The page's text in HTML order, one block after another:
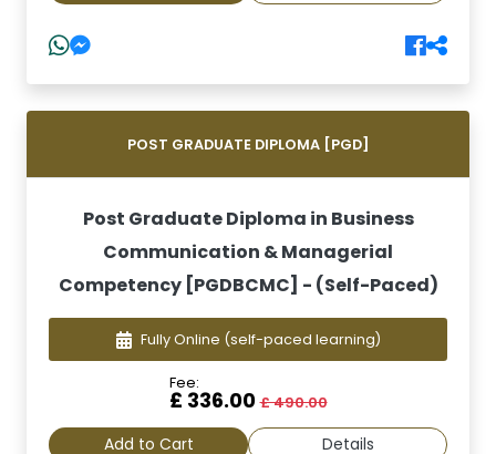
POST GRADUATE DIPLOMA [PGD]
Post Graduate Diploma in Business
Communication & Managerial
Competency [PGDBCMC] - (Self-Paced)
Fully Online (self-paced learning)
Fee:
£ 336.00£ 490.00
Add to Cart Details